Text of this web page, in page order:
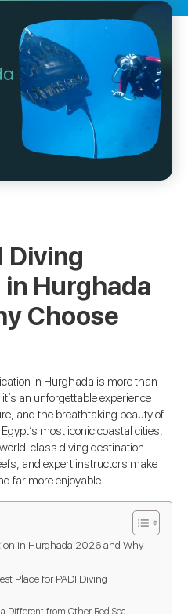
Diving
Hurghada
Choose
in Hurghada is more than
an unforgettable experience
and the breathtaking beauty of
most iconic coastal cities,
class diving destination
and expert instructors make
far more enjoyable.
in Hurghada 2026 and Why
Place for PADI Diving
Different from Other Red Sea